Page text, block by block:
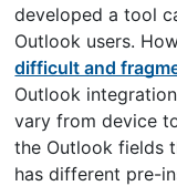
developed a tool
Outlook users.
difficult and
Outlook
vary from device
the Outlook fields
has different pre-